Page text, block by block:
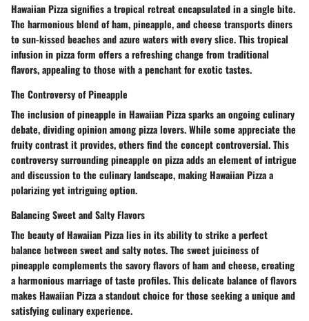
Hawaiian Pizza signifies a tropical retreat encapsulated in a single bite.
The harmonious blend of ham, pineapple, and cheese transports diners
to sun-kissed beaches and azure waters with every slice. This tropical
infusion in pizza form offers a refreshing change from traditional
flavors, appealing to those with a penchant for exotic tastes.
The Controversy of Pineapple
The inclusion of pineapple in Hawaiian Pizza sparks an ongoing culinary
debate, dividing opinion among pizza lovers. While some appreciate the
fruity contrast it provides, others find the concept controversial. This
controversy surrounding pineapple on pizza adds an element of intrigue
and discussion to the culinary landscape, making Hawaiian Pizza a
polarizing yet intriguing option.
Balancing Sweet and Salty Flavors
The beauty of Hawaiian Pizza lies in its ability to strike a perfect
balance between sweet and salty notes. The sweet juiciness of
pineapple complements the savory flavors of ham and cheese, creating
a harmonious marriage of taste profiles. This delicate balance of flavors
makes Hawaiian Pizza a standout choice for those seeking a unique and
satisfying culinary experience.